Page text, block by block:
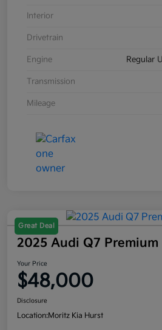
Interior
Drivetrain
Engine Regular
Transmission
Mileage
Great Deal
2025 Audi Q7 Premium
Your Price
$48,000
Disclosure
Location:Moritz Kia Hurst